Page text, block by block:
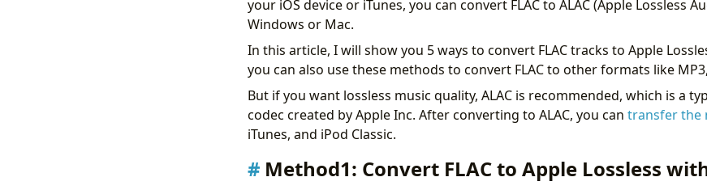
your iOS device or iTunes, you can convert FLAC to ALAC (Apple Lossless
Windows or Mac.
In this article, I will show you 5 ways to convert FLAC tracks to Apple
you can also use these methods to convert FLAC to other formats like MP3,
But if you want lossless music quality, ALAC is recommended, which is a
codec created by Apple Inc. After converting to ALAC, you can transfer the
iTunes, and iPod Classic.
Method1: Convert FLAC to Apple Lossless